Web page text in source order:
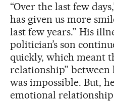
“Over the last few
has given us more
last few years.” His
politician’s son
quickly, which meant
relationship”
was impossible. But,
emotional